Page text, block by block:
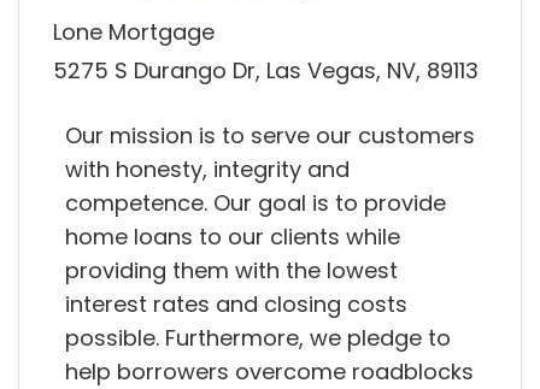
Lone Mortgage
5275 S Durango Dr, Las Vegas, NV, 89113
Our mission is to serve our customers
with honesty, integrity and
competence. Our goal is to provide
home loans to our clients while
providing them with the lowest
interest rates and closing costs
possible. Furthermore, we pledge to
help borrowers overcome roadblocks